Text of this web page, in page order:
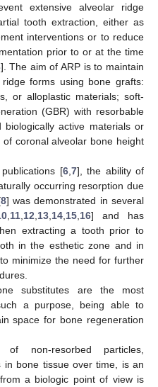
extensive alveolar ridge
tooth extraction, either as
interventions or to reduce
prior to or at the time
]. The aim of ARP is to maintain
forms using bone grafts:
or alloplastic materials; soft-
(GBR) with resorbable
active materials or
coronal alveolar bone height
[6, 7], the ability of
occurring resorption due
8] was demonstrated in several
11 12 13 14 15 16] and has
extracting a tooth prior to
in the esthetic zone and in
minimize the need for further
substitutes are the most
a purpose, being able to
space for bone regeneration
non-resorbed particles,
in bone tissue over time, is an
a biologic point of view is